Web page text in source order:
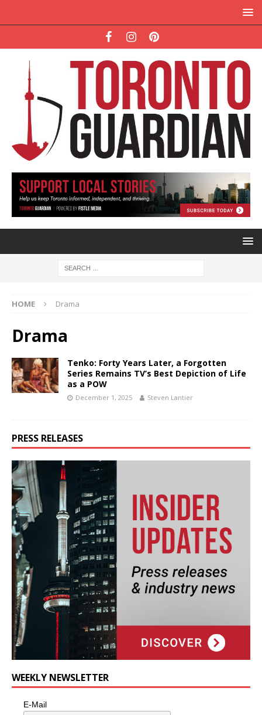
HOME Drama
Drama
Tenko: Forty Years Later, a Forgotten
Series Remains TV’s Best Depiction of Life
as a POW
December 1, 2025 Steven Lantier
PRESS RELEASES
WEEKLY NEWSLETTER
E-Mail